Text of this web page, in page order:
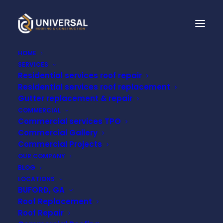
HOME
SERVICES
Residential services roof repair
Residential services roof replacement
Gutter replacement & repair
COMMERCIAL
Commercial services TPO
Commercial Gallery
Commercial Projects
OUR COMPANY
BLOG
LOCATIONS
BUFORD, GA
Roof Replacement
Roof Repair
STORM DAMAGE
ROOF REPAIR IN
NASHVILLE